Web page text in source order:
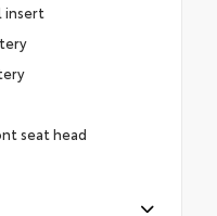
insert
seat head